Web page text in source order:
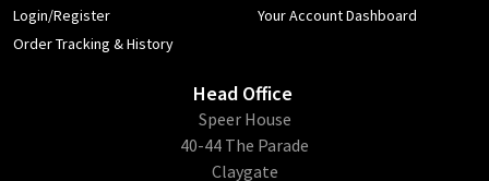
Login/Register
Order Tracking & History
Your Account Dashboard
Head Office
​Speer House
40-44 The Parade
Claygate